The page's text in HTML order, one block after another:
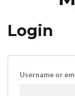
Login
Username or